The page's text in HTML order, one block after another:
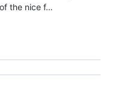
the nice f…